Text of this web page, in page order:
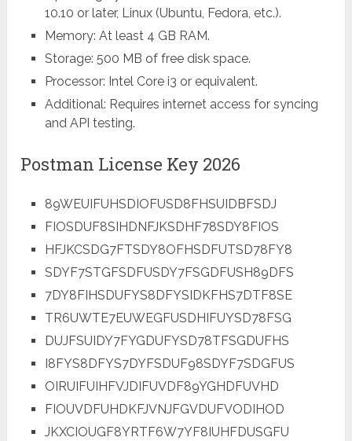
10.10 or later, Linux (Ubuntu, Fedora, etc.).
Memory: At least 4 GB RAM.
Storage: 500 MB of free disk space.
Processor: Intel Core i3 or equivalent.
Additional: Requires internet access for syncing
and API testing.
Postman License Key 2026
89WEUIFUHSDIOFUSD8FHSUIDBFSDJ
FIOSDUF8SIHDNFJKSDHF78SDY8FIOS
HFJKCSDG7FTSDY8OFHSDFUTSD78FY8
SDYF7STGFSDFUSDY7FSGDFUSH89DFS
7DY8FIHSDUFYS8DFYSIDKFHS7DTF8SE
TR6UWTE7EUWEGFUSDHIFUYSD78FSG
DUJFSUIDY7FYGDUFYSD78TFSGDUFHS
I8FYS8DFYS7DYFSDUF98SDYF7SDGFUS
OIRUIFUIHFVJDIFUVDF89YGHDFUVHD
FIOUVDFUHDKFJVNJFGVDUFVODIHOD
JKXCIOUGF8YRTF6W7YF8IUHFDUSGFU